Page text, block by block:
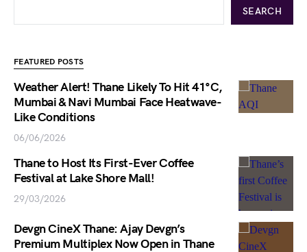
SEARCH
FEATURED POSTS
Weather Alert! Thane Likely To Hit 41°C,
Mumbai & Navi Mumbai Face Heatwave-
Like Conditions
06/06/2026
Thane to Host Its First-Ever Coffee
Festival at Lake Shore Mall!
29/03/2026
Devgn CineX Thane: Ajay Devgn’s
Premium Multiplex Now Open in Thane